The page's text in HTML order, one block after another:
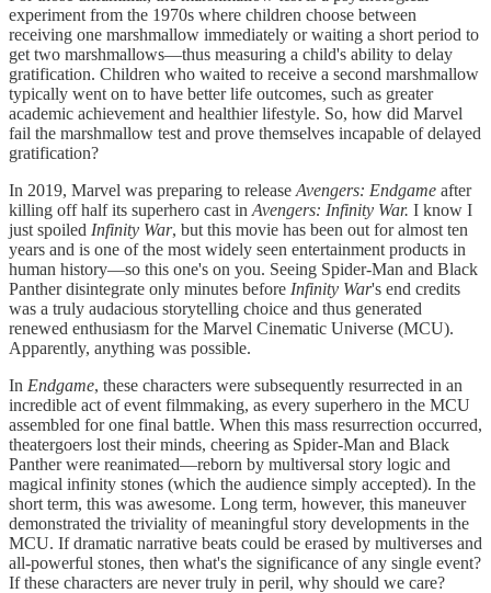
experiment from the 1970s where children choose between
receiving one marshmallow immediately or waiting a short period to
get two marshmallows—thus measuring a child's ability to delay
gratification. Children who waited to receive a second marshmallow
typically went on to have better life outcomes, such as greater
academic achievement and healthier lifestyle. So, how did Marvel
fail the marshmallow test and prove themselves incapable of delayed
gratification?
In 2019, Marvel was preparing to release Avengers: Endgame after
killing off half its superhero cast in Avengers: Infinity War. I know I
just spoiled Infinity War, but this movie has been out for almost ten
years and is one of the most widely seen entertainment products in
human history—so this one's on you. Seeing Spider-Man and Black
Panther disintegrate only minutes before Infinity War's end credits
was a truly audacious storytelling choice and thus generated
renewed enthusiasm for the Marvel Cinematic Universe (MCU).
Apparently, anything was possible.
In Endgame, these characters were subsequently resurrected in an
incredible act of event filmmaking, as every superhero in the MCU
assembled for one final battle. When this mass resurrection occurred,
theatergoers lost their minds, cheering as Spider-Man and Black
Panther were reanimated—reborn by multiversal story logic and
magical infinity stones (which the audience simply accepted). In the
short term, this was awesome. Long term, however, this maneuver
demonstrated the triviality of meaningful story developments in the
MCU. If dramatic narrative beats could be erased by multiverses and
all-powerful stones, then what's the significance of any single event?
If these characters are never truly in peril, why should we care?